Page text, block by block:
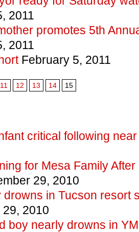
2011
promotes 5th
2011
February 5, 2011
11 12 13 14 15
critical following
for Mesa Family
29, 2010
drowns in Tucson resort
2010
boy nearly drowns in